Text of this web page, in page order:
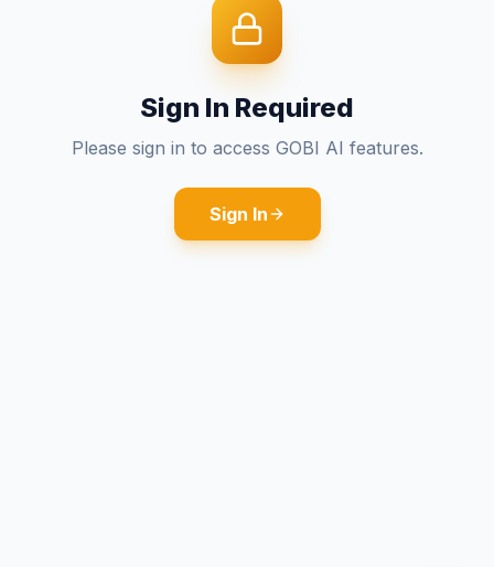
Sign In Required
Please sign in to access GOBI AI features.
Sign In